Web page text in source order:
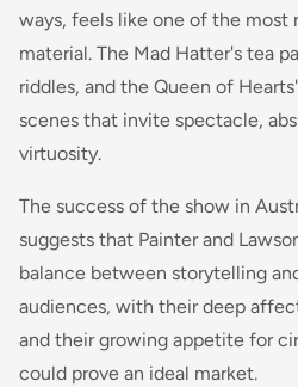
ways, feels like one of the most
material. The Mad Hatter's tea
riddles, and the Queen of
scenes that invite spectacle,
virtuosity.
The success of the show in
suggests that Painter and
balance between storytelling
audiences, with their deep
and their growing appetite for
could prove an ideal market.